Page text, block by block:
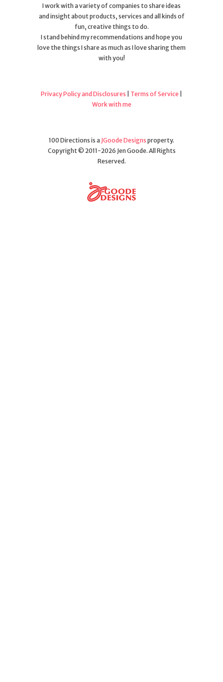
I work with a variety of companies to share ideas
and insight about products, services and all kinds of
fun, creative things to do.
I stand behind my recommendations and hope you
love the things I share as much as I love sharing them
with you!
Privacy Policy and Disclosures Terms of Service
Work with me
100 Directions is a JGoode Designs property.
Copyright © 2011-2026 Jen Goode. All Rights
Reserved.